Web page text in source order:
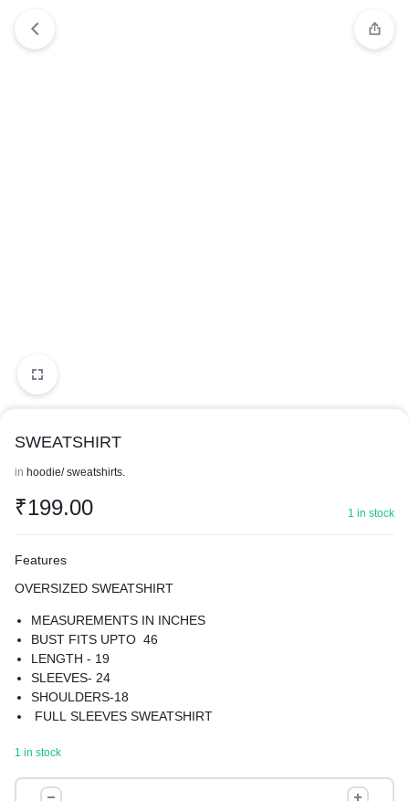
SWEATSHIRT
in hoodie/ sweatshirts.
₹199.00 1 in stock
Features
OVERSIZED SWEATSHIRT
MEASUREMENTS IN INCHES
BUST FITS UPTO 46
LENGTH - 19
SLEEVES- 24
SHOULDERS-18
FULL SLEEVES SWEATSHIRT
GIVE YOUR WARDROBE A UNIQUE TURN WITH OUR
BEST FOR WINTERS
1 in stock
SWEATSHIRT